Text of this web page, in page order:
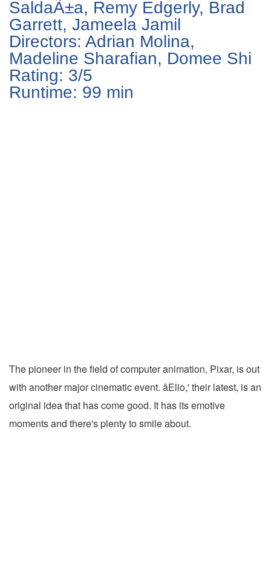
SaldaÃ±a, Remy Edgerly, Brad
Garrett, Jameela Jamil
Directors: Adrian Molina,
Madeline Sharafian, Domee Shi
Rating: 3/5
Runtime: 99 min
The pioneer in the field of computer animation, Pixar, is out
with another major cinematic event. âElio,' their latest, is an
original idea that has come good. It has its emotive
moments and there's plenty to smile about.